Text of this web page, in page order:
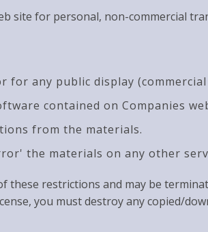
site for personal, non-commercial
any public display
contained on Companies
from the materials.
the materials on any other
these restrictions and may be
you must destroy any copied/